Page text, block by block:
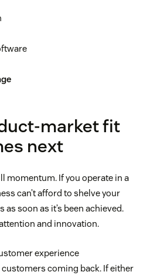
market fit
next
momentum. If you operate in a
can’t afford to shelve your
soon as it’s been achieved.
and innovation.
experience
coming back. If either